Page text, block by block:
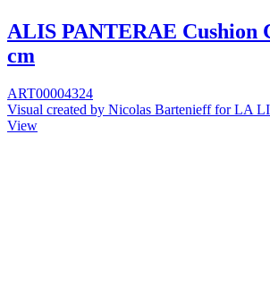
ALIS PANTERAE Cushion
cm
ART00004324
Visual created by Nicolas Bartenieff for LA
View